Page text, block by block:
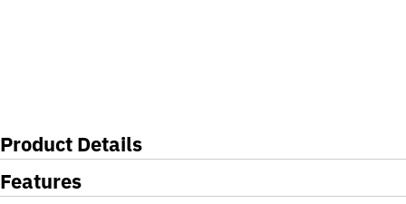
Product Details
Features